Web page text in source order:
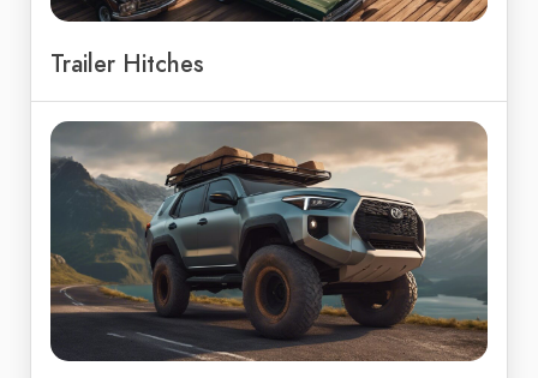
Trailer Hitches